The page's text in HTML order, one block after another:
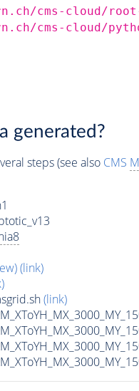
cms-cloud/
cms-cloud/
generated?
steps (see also CMS
(link)
(link)